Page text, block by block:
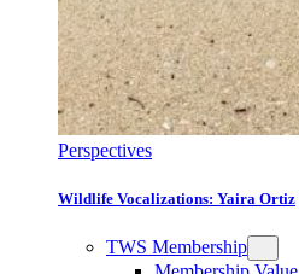
Perspectives
Wildlife Vocalizations: Yaira Ortiz
TWS Membership